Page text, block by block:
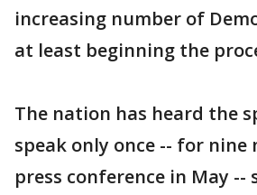
increasing number of
at least beginning the
The nation has heard the
speak only once -- for nine
press conference in May --